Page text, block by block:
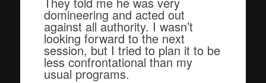
domineering and acted out
against all authority. I wasn’t
looking forward to the next
session, but I tried to plan it to be
less confrontational than my
usual programs.